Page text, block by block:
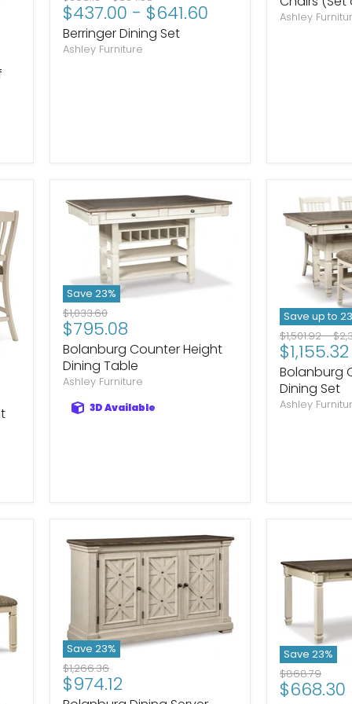
price
price
$437.00 - $641.60
Berringer Dining Set
Ashley Furniture
Ashley
Save 23%
Original
price
$1,033.60
Current
price
$795.08
Bolanburg Counter Height
Dining Table
Ashley Furniture
3D Available
Save up to 23
Original
price
$1,501.92-
$1,155.32
Bolanburg
Dining Set
Ashley
Save 23%
Original
price
$1,266.36
Current
$974.12
Save 23%
Original
price
$868.79
Current
$668.30